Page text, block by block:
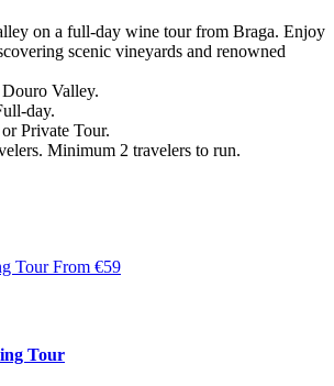
on a full-day wine tour from Braga. Enjoy
scenic vineyards and renowned
Valley.
day.
Private Tour.
Minimum 2 travelers to run.
Tour From €59
Tour